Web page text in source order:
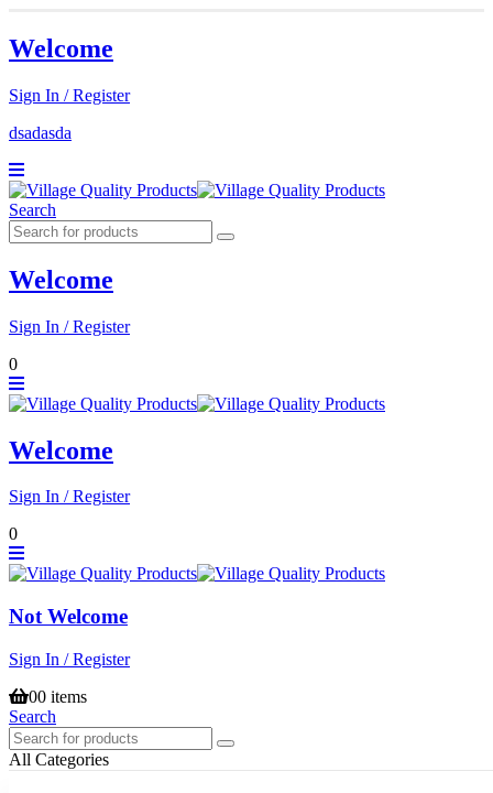
Welcome
Sign In / Register
dsadasda
Search
Welcome
Sign In / Register
0
Welcome
Sign In / Register
0
Not Welcome
Sign In / Register
00 items
Search
All Categories